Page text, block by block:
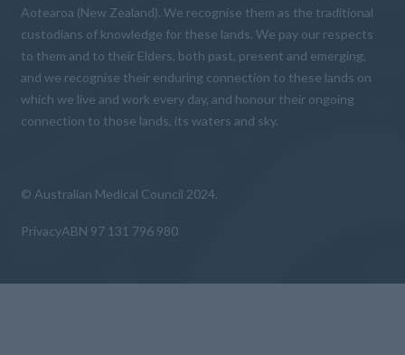
Aotearoa (New Zealand). We recognise them as the traditional
custodians of knowledge for these lands. We pay our respects
to them and to their Elders, both past, present and emerging,
and we recognise their enduring connection to these lands on
which we live and work every day, and honour their ongoing
connection to those lands, its waters and sky.
© Australian Medical Council 2024.
PrivacyABN 97 131 796 980